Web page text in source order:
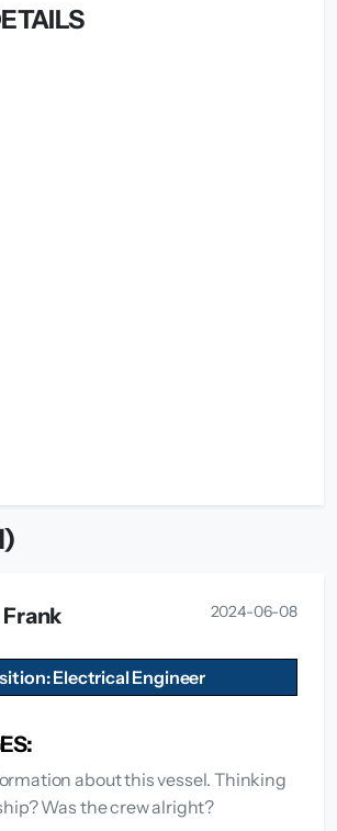
Frank 2024-06-08
Electrical Engineer
about this vessel. Thinking
Was the crew alright?